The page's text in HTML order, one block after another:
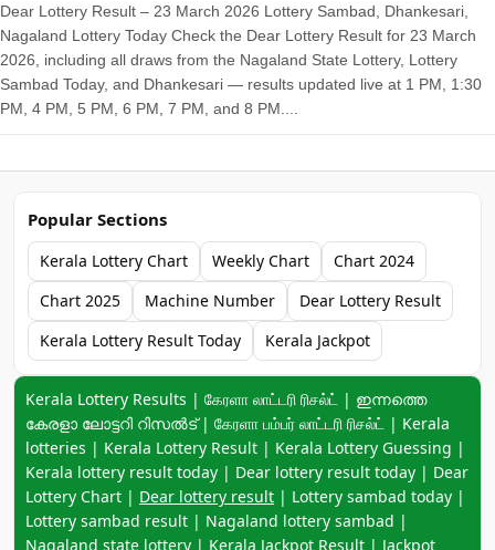
Dear Lottery Result – 23 March 2026 Lottery Sambad, Dhankesari,
Nagaland Lottery Today Check the Dear Lottery Result for 23 March
2026, including all draws from the Nagaland State Lottery, Lottery
Sambad Today, and Dhankesari — results updated live at 1 PM, 1:30
PM, 4 PM, 5 PM, 6 PM, 7 PM, and 8 PM....
Popular Sections
Kerala Lottery Chart Weekly Chart
Chart 2024
Chart 2025
Machine Number
Dear Lottery Result
Kerala Lottery Result Today
Kerala Jackpot
Keyword navigation:
Kerala Lottery Results | கேரளா லாட்டரி ரிசல்ட் | ഇന്നത്തെ
കേരളാ ലോട്ടറി റിസൽട് | கேரளா பம்பர் லாட்டரி ரிசல்ட் | Kerala
lotteries | Kerala Lottery Result | Kerala Lottery Guessing |
Kerala lottery result today | Dear lottery result today | Dear
Lottery Chart | Dear lottery result | Lottery sambad today |
Lottery sambad result | Nagaland lottery sambad |
Nagaland state lottery | Kerala Jackpot Result | Jackpot